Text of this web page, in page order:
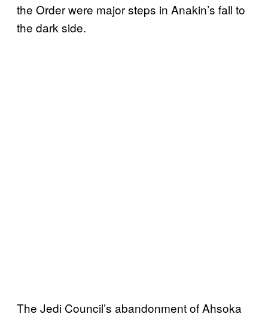
the Order were major steps in Anakin’s fall to
the dark side.
The Jedi Council’s abandonment of Ahsoka